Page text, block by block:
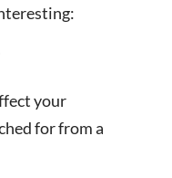
your
for from a